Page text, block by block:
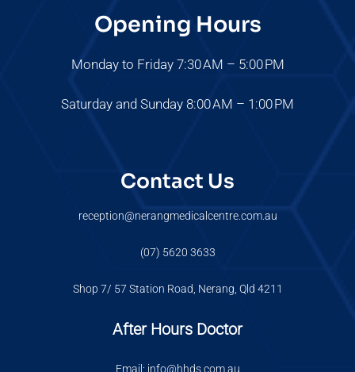
Opening Hours
Monday to Friday 7:30 AM – 5:00 PM
Saturday and Sunday 8:00 AM – 1:00 PM
Contact Us
reception@nerangmedicalcentre.com.au
(07) 5620 3633
Shop 7/ 57 Station Road, Nerang, Qld 4211
After Hours Doctor
Email: info@hhds.com.au